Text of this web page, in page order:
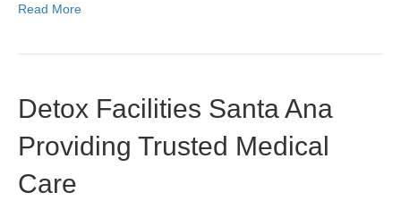
Read More
Detox Facilities Santa Ana
Providing Trusted Medical
Care